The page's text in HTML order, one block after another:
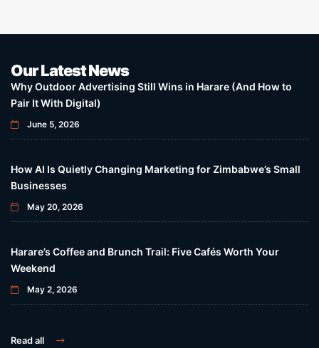
Our Latest News
Why Outdoor Advertising Still Wins in Harare (And How to
Pair It With Digital)
June 5, 2026
How AI Is Quietly Changing Marketing for Zimbabwe’s Small
Businesses
May 20, 2026
Harare’s Coffee and Brunch Trail: Five Cafés Worth Your
Weekend
May 2, 2026
Read all